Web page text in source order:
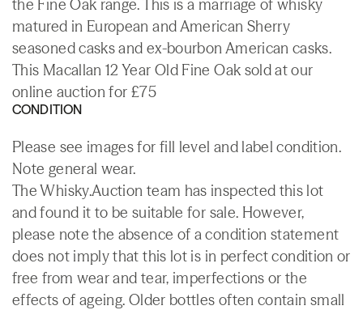
the Fine Oak range. This is a marriage of whisky
matured in European and American Sherry
seasoned casks and ex-bourbon American casks.
This Macallan 12 Year Old Fine Oak sold at our
online auction for £75
CONDITION
Please see images for fill level and label condition.
Note general wear.
The Whisky.Auction team has inspected this lot
and found it to be suitable for sale. However,
please note the absence of a condition statement
does not imply that this lot is in perfect condition or
free from wear and tear, imperfections or the
effects of ageing. Older bottles often contain small